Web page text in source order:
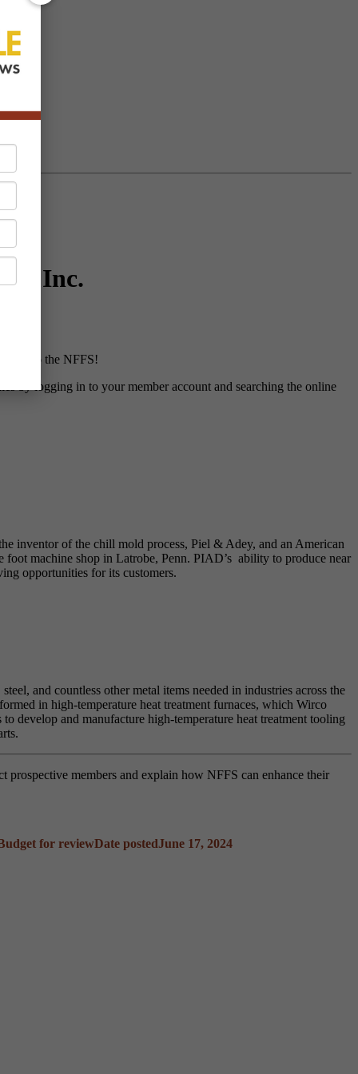
Inc.
them to the NFFS!
by logging in to your member account and searching the online
inventor of the chill mold process, Piel & Adey, and an American
foot machine shop in Latrobe, Penn. PIAD’s ability to produce near
opportunities for its customers.
and countless other metal items needed in industries across the
in high-temperature heat treatment furnaces, which Wirco
develop and manufacture high-temperature heat treatment tooling
prospective members and explain how NFFS can enhance their
for reviewDate postedJune 17, 2024